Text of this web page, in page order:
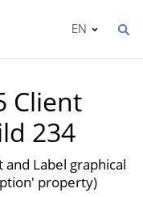
EN
Client
234
Label graphical
property)